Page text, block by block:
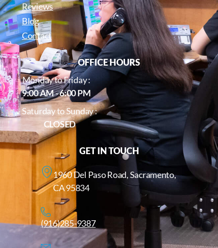
Reviews
Blog
Contact
OFFICE HOURS
Monday to Friday :
9:00 AM - 6:00 PM
Saturday to Sunday :
CLOSED
GET IN TOUCH
1960 Del Paso Road, Sacramento,
CA 95834
(916)285-9387